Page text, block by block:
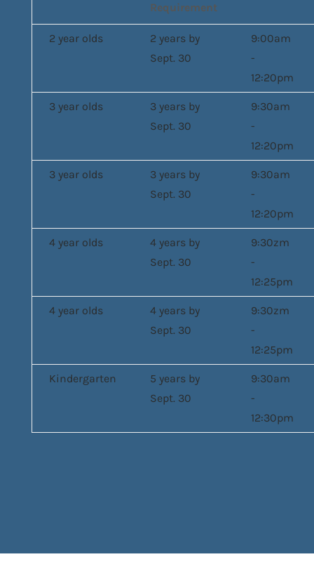
Requirement
2 year olds
2 years by
Sept. 30
9:00am
-
12:20pm
3 year olds
3 years by
Sept. 30
9:30am
-
12:20pm
3 year olds
3 years by
Sept. 30
9:30am
-
12:20pm
4 year olds
4 years by
Sept. 30
9:30zm
-
12:25pm
4 year olds
4 years by
Sept. 30
9:30zm
-
12:25pm
Kindergarten
5 years by
Sept. 30
9:30am
-
12:30pm